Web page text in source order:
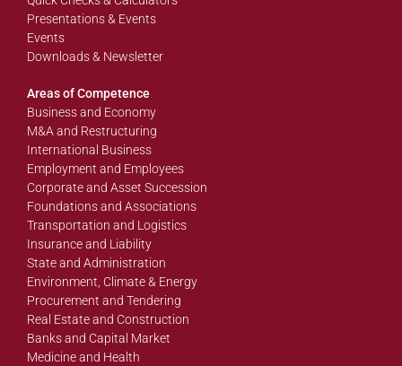
Presentations & Events
Events
Downloads & Newsletter
Areas of Competence
Business and Economy
M&A and Restructuring
International Business
Employment and Employees
Corporate and Asset Succession
Foundations and Associations
Transportation and Logistics
Insurance and Liability
State and Administration
Environment, Climate & Energy
Procurement and Tendering
Real Estate and Construction
Banks and Capital Market
Medicine and Health